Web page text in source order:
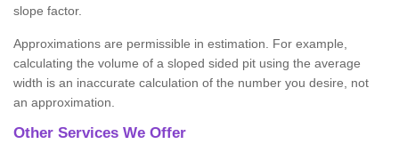
slope factor.
Approximations are permissible in estimation. For example,
calculating the volume of a sloped sided pit using the average
width is an inaccurate calculation of the number you desire, not
an approximation.
Other Services We Offer